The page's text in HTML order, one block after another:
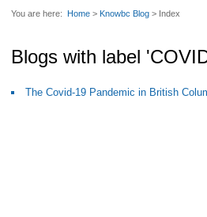
You are here: Home > Knowbc Blog > Index
Blogs with label
The Covid-19 Pandemic in British